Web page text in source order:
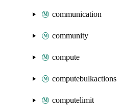
communication
community
compute
computebulkactions
computelimit